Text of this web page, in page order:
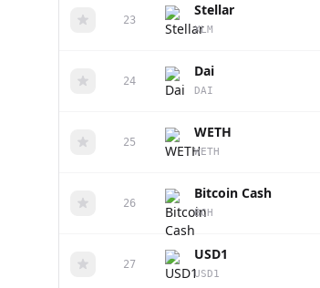
23
Stellar
XLM
24
Dai
DAI
25
WETH
WETH
26
Bitcoin Cash
BCH
27
USD1
USD1